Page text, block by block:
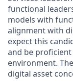
functional
models with
alignment with
expect this
and be
environment.
digital asset